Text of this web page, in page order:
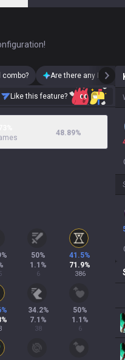
Are there any Karma
Like this feature?
48.89%
%
50%
1.1 %
6
41.5%
71.9%
386
%
%
34.2%
7.1 %
38
50%
1.1 %
6